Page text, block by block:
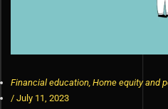
Financial education Home equity and
/ July 11, 2023